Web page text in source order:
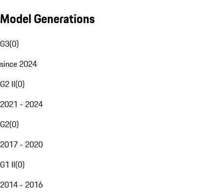
Model Generations
G3(0)
since 2024
G2 II(0)
2021 - 2024
G2(0)
2017 - 2020
G1 II(0)
2014 - 2016